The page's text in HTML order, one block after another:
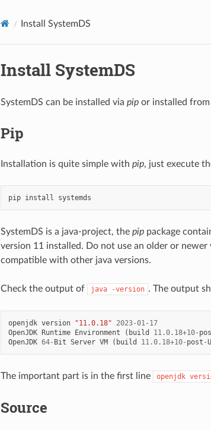
Install SystemDS
Install SystemDS
SystemDS can be installed via pipor installed from
Pip
Installation is quite simple with pip, just execute
pip install systemds
SystemDS is a java-project, the pippackage
version 11 installed. Do not use an older or newer
compatible with other java versions.
Check the output of java -version . The output
openjdk version "11.0.18" 2023-01- 17
OpenJDK Runtime Environment ( build 11.0.18+10-
OpenJDK 64- Bit Server VM ( build 11.0.18+10- post -
The important part is in the first line openjdk
Source